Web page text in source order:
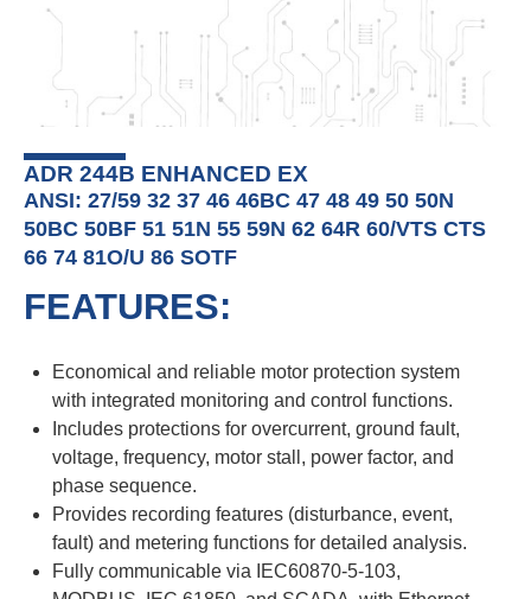
ADR 244B ENHANCED EX
ANSI: 27/59 32 37 46 46BC 47 48 49 50 50N
50BC 50BF 51 51N 55 59N 62 64R 60/VTS CTS
66 74 81O/U 86 SOTF
FEATURES:
Economical and reliable motor protection system
with integrated monitoring and control functions.
Includes protections for overcurrent, ground fault,
voltage, frequency, motor stall, power factor, and
phase sequence.
Provides recording features (disturbance, event,
fault) and metering functions for detailed analysis.
Fully communicable via IEC60870-5-103,